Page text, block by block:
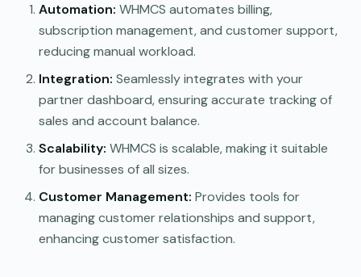
Automation: WHMCS automates billing,
subscription management, and customer support,
reducing manual workload.
Integration: Seamlessly integrates with your
partner dashboard, ensuring accurate tracking of
sales and account balance.
Scalability: WHMCS is scalable, making it suitable
for businesses of all sizes.
Customer Management: Provides tools for
managing customer relationships and support,
enhancing customer satisfaction.